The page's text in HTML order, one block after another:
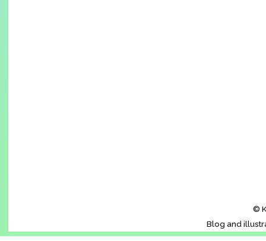
©
Blog and